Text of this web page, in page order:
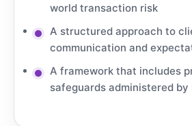
world transaction risk
A structured approach to
communication and
A framework that includes
safeguards administered